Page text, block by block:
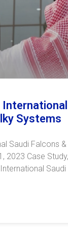
Systems
Saudi Falcons
2023 Case